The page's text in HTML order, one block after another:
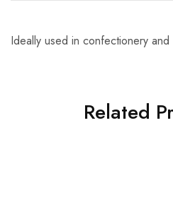
Ideally used in confectionery and
Related